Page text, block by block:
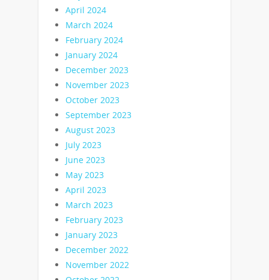
April 2024
March 2024
February 2024
January 2024
December 2023
November 2023
October 2023
September 2023
August 2023
July 2023
June 2023
May 2023
April 2023
March 2023
February 2023
January 2023
December 2022
November 2022